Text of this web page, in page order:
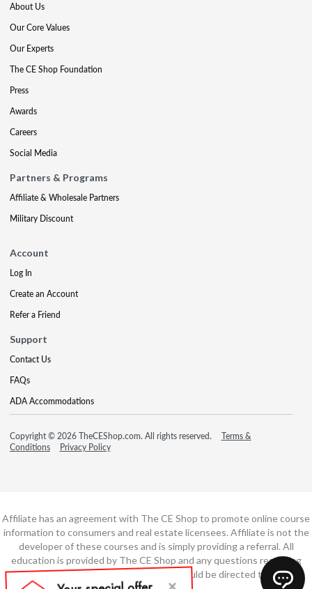
About Us
Our Core Values
Our Experts
The CE Shop Foundation
Press
Awards
Careers
Social Media
Partners & Programs
Affiliate & Wholesale Partners
Military Discount
Account
Log In
Create an Account
Refer a Friend
Support
Contact Us
FAQs
ADA Accommodations
Copyright © 2026 TheCEShop.com. All rights reserved.
Terms &
Conditions
Privacy Policy
Affiliate has an agreement with The CE Shop to promote online course
information to consumers and real estate licensees. Affiliate is not the
developer of these courses and is simply providing a referral. All
education is provided by The CE Shop and any questions regarding
course content or course technology should be directed to The CE